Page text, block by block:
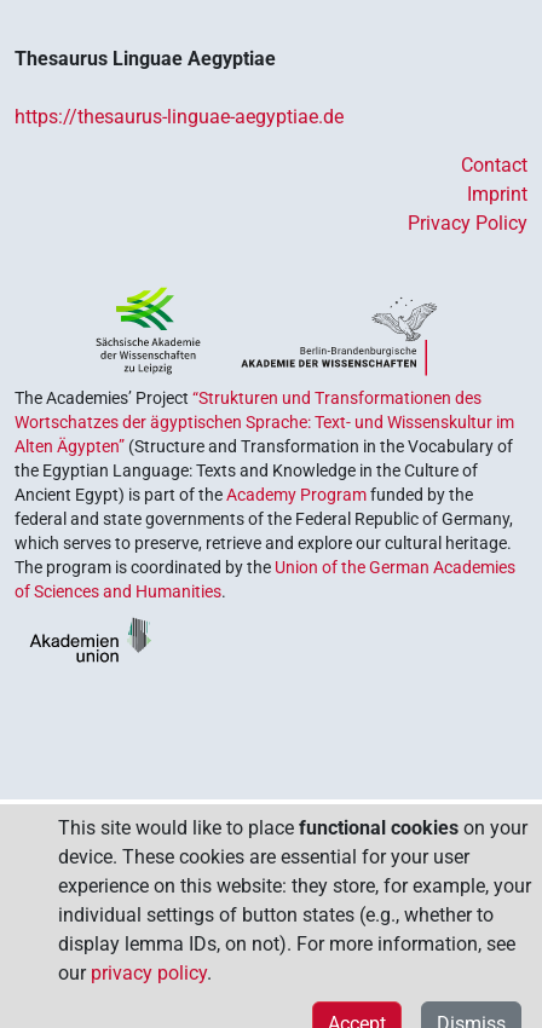
Thesaurus Linguae Aegyptiae
https://thesaurus-linguae-aegyptiae.de
Contact
Imprint
Privacy Policy
The Academies’ Project “Strukturen und Transformationen des
Wortschatzes der ägyptischen Sprache: Text- und Wissenskultur im
Alten Ägypten” (Structure and Transformation in the Vocabulary of
the Egyptian Language: Texts and Knowledge in the Culture of
Ancient Egypt) is part of theAcademy Programfunded by the
federal and state governments of the Federal Republic of Germany,
which serves to preserve, retrieve and explore our cultural heritage.
The program is coordinated by the Union of the German Academies
of Sciences and Humanities.
This site would like to place functional cookies on your
device. These cookies are essential for your user
experience on this website: they store, for example, your
individual settings of button states (e.g., whether to
display lemma IDs, on not). For more information, see
our privacy policy.